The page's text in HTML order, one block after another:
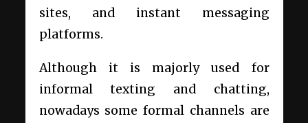
sites, and instant messaging
platforms.
Although it is majorly used for
informal texting and chatting,
nowadays some formal channels are